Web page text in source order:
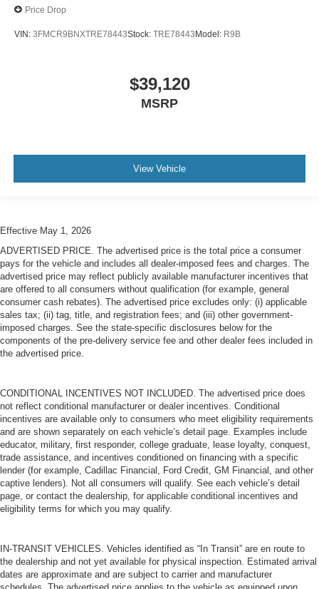
Price Drop
VIN: 3FMCR9BNXTRE78443Stock: TRE78443 Model: R9B
$39,120
MSRP
View Vehicle
Effective May 1, 2026
ADVERTISED PRICE. The advertised price is the total price a consumer
pays for the vehicle and includes all dealer-imposed fees and charges. The
advertised price may reflect publicly available manufacturer incentives that
are offered to all consumers without qualification (for example, general
consumer cash rebates). The advertised price excludes only: (i) applicable
sales tax; (ii) tag, title, and registration fees; and (iii) other government-
imposed charges. See the state-specific disclosures below for the
components of the pre-delivery service fee and other dealer fees included in
the advertised price.
CONDITIONAL INCENTIVES NOT INCLUDED. The advertised price does
not reflect conditional manufacturer or dealer incentives. Conditional
incentives are available only to consumers who meet eligibility requirements
and are shown separately on each vehicle’s detail page. Examples include
educator, military, first responder, college graduate, lease loyalty, conquest,
trade assistance, and incentives conditioned on financing with a specific
lender (for example, Cadillac Financial, Ford Credit, GM Financial, and other
captive lenders). Not all consumers will qualify. See each vehicle’s detail
page, or contact the dealership, for applicable conditional incentives and
eligibility terms for which you may qualify.
IN-TRANSIT VEHICLES. Vehicles identified as “In Transit” are en route to
the dealership and not yet available for physical inspection. Estimated arrival
dates are approximate and are subject to carrier and manufacturer